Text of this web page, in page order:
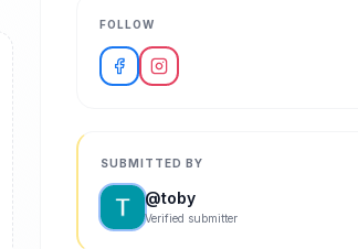
FOLLOW
SUBMITTED BY
@toby
Verified submitter